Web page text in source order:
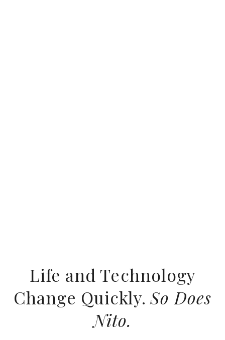
Life and Technology
Change Quickly. So Does
Nito.